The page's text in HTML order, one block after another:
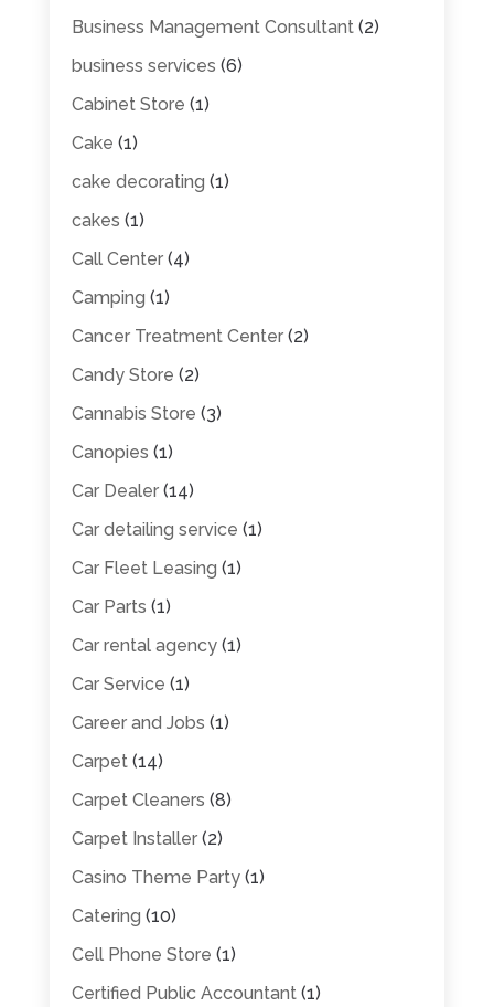
Business Management Consultant(2)
business services (6)
Cabinet Store (1)
Cake (1)
cake decorating (1)
cakes (1)
Call Center(4)
Camping (1)
Cancer Treatment Center(2)
Candy Store (2)
Cannabis Store (3)
Canopies (1)
Car Dealer(14)
Car detailing service (1)
Car Fleet Leasing (1)
Car Parts (1)
Car rental agency(1)
Car Service (1)
Career and Jobs (1)
Carpet(14)
Carpet Cleaners (8)
Carpet Installer(2)
Casino Theme Party(1)
Catering (10)
Cell Phone Store (1)
Certified Public Accountant(1)